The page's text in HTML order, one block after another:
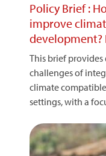
Policy Brief :
improve
development?
This brief
challenges of
climate
settings, with a